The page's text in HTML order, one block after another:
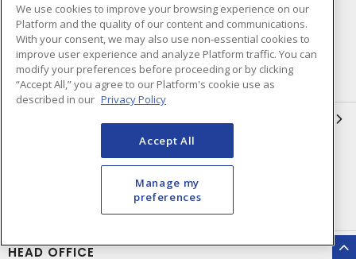
Terms & Conditions of Sale
Terms & Conditions of
Purchase
Shipping & Returns Policy
Important Notice
Accessibility Policy (AODA)
Open a Business Account
Register to Shop Online
Returns Form
HEAD OFFICE
We use cookies to improve your browsing experience on our
Platform and the quality of our content and communications.
With your consent, we may also use non-essential cookies to
improve user experience and analyze Platform traffic. You can
modify your preferences before proceeding or by clicking
“Accept All,” you agree to our Platform's cookie use as
described in our Privacy Policy
Accept All
Manage my
preferences